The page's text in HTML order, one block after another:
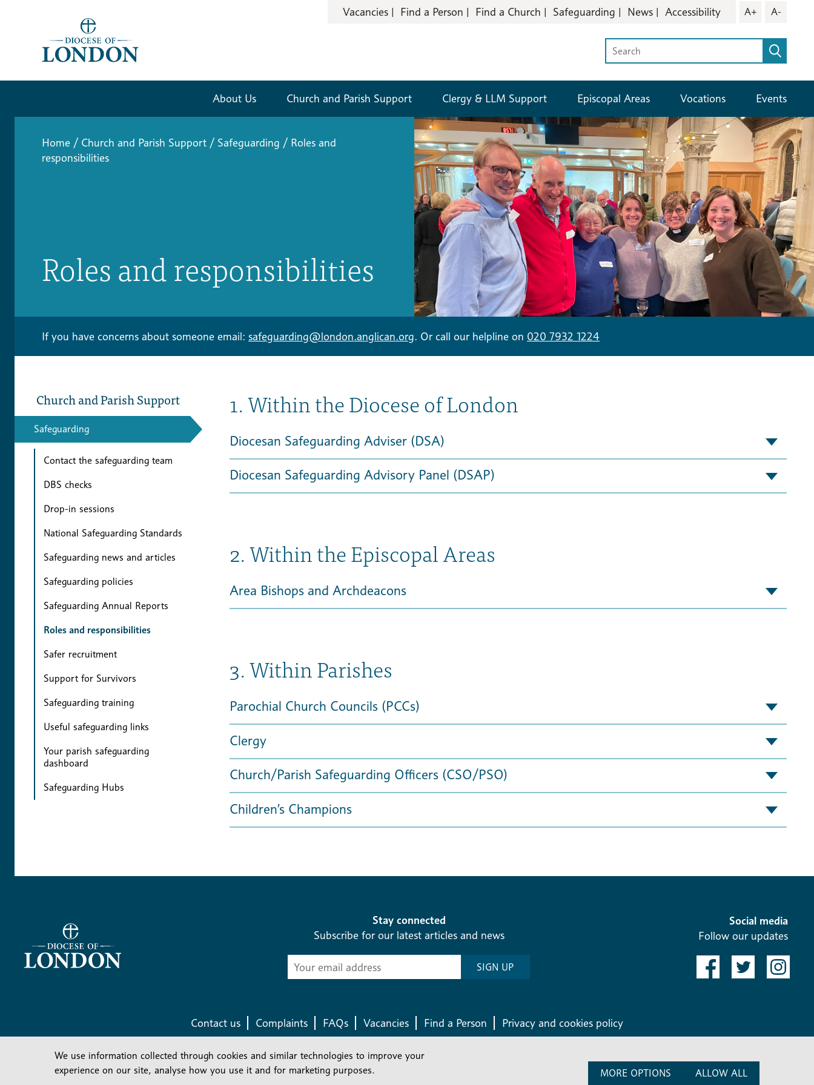
Vacancies Find a Person Find a Church Safeguarding News Accessibility A+ A-
About Us Church and Parish Support Clergy & LLM Support Episcopal Areas Vocations Events
Home / Church and Parish Support / Safeguarding / Roles and
responsibilities
Roles and responsibilities
If you have concerns about someone email: safeguarding@london.anglican.org. Or call our helpline on 020 7932 1224
Church and Parish Support
Safeguarding
Contact the safeguarding team
DBS checks
Drop-in sessions
National Safeguarding Standards
Safeguarding news and articles
Safeguarding policies
Safeguarding Annual Reports
Roles and responsibilities
Safer recruitment
Support for Survivors
Safeguarding training
Useful safeguarding links
Your parish safeguarding
dashboard
Safeguarding Hubs
1. Within the Diocese of London
Diocesan Safeguarding Adviser (DSA)
Diocesan Safeguarding Advisory Panel (DSAP)
2. Within the Episcopal Areas
Area Bishops and Archdeacons
3. Within Parishes
Parochial Church Councils (PCCs)
Clergy
Church/Parish Safeguarding Officers (CSO/PSO)
Children’s Champions
Stay connected
Subscribe for our latest articles and news
Subscribe
-
SIGN UP
Social media
Follow our updates
Contact us Complaints FAQs Vacancies Find a Person Privacy and cookies policy
Company number: 150856 | Registered Charity number: 241083
We use information collected through cookies and similar technologies to improve your
experience on our site, analyse how you use it and for marketing purposes.
MORE OPTIONS ALLOW ALL